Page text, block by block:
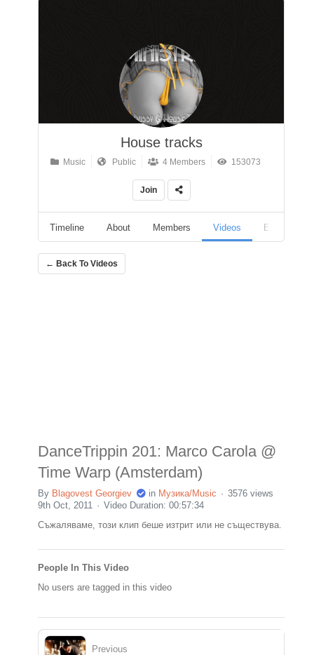
House tracks
Music Public 4 Members 153073
Join
Timeline About Members Videos Events
← Back To Videos
DanceTrippin 201: Marco Carola @
Time Warp (Amsterdam)
By Blagovest Georgiev in Музика/Music
3576 views
9th Oct, 2011
Video Duration: 00:57:34
Съжаляваме, този клип беше изтрит или не съществува.
People In This Video
No users are tagged in this video
Previous